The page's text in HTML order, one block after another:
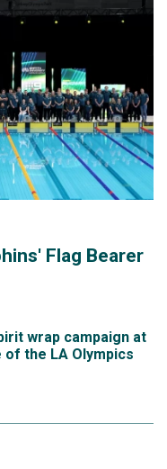
Flag Bearer
wrap campaign at
of the LA Olympics